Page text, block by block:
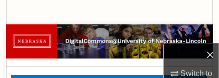
×
Switch to
Browse Collections
My Account